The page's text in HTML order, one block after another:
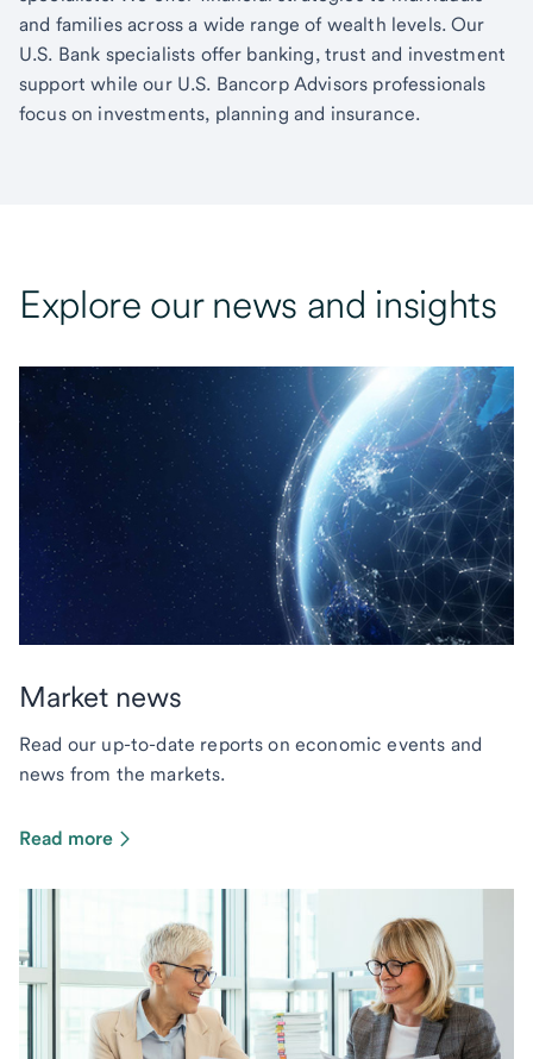
and families across a wide range of wealth levels. Our
U.S. Bank specialists offer banking, trust and investment
support while our U.S. Bancorp Advisors professionals
focus on investments, planning and insurance.
Explore our news and insights
Market news
Read our up-to-date reports on economic events and
news from the markets.
Read more